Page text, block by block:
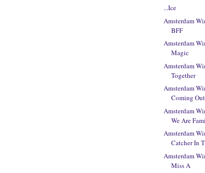
...Ice
Amsterdam
BFF
Amsterdam
Magic
Amsterdam
Together
Amsterdam
Coming Out
Amsterdam
We Are
Amsterdam
Catcher In
Amsterdam
Miss A